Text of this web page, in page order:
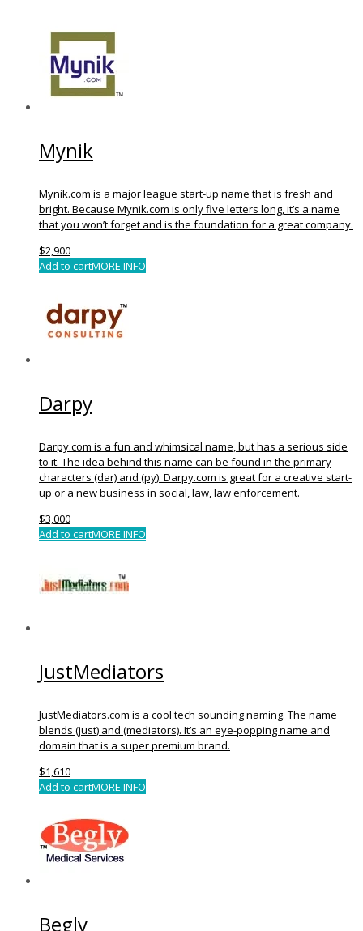
Mynik
Mynik.com is a major league start-up name that is fresh and
bright. Because Mynik.com is only five letters long, it’s a name
that you won’t forget and is the foundation for a great company.
$2,900
Add to cartMORE INFO
Darpy
Darpy.com is a fun and whimsical name, but has a serious side
to it. The idea behind this name can be found in the primary
characters (dar) and (py). Darpy.com is great for a creative start-
up or a new business in social, law, law enforcement.
$3,000
Add to cartMORE INFO
JustMediators
JustMediators.com is a cool tech sounding naming. The name
blends (just) and (mediators). It’s an eye-popping name and
domain that is a super premium brand.
$1,610
Add to cartMORE INFO
Begly